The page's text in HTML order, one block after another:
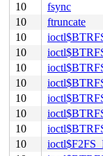
10
fsync
10
ftruncate
10
10
10
10
10
10
10
10